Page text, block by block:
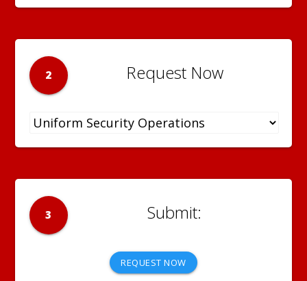
2 Request Now
3
REQUEST NOW